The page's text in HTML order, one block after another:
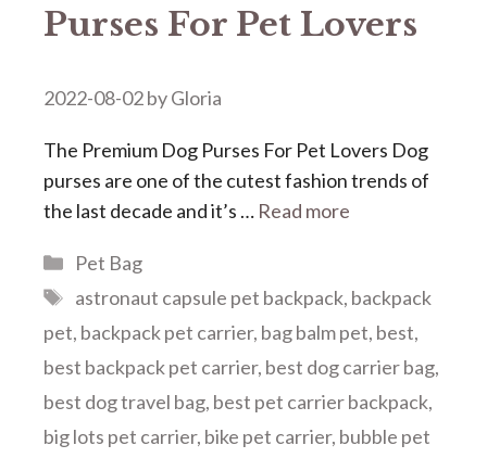
Purses For Pet Lovers
2022-08-02byGloria
The Premium Dog Purses For Pet Lovers Dog
purses are one of the cutest fashion trends of
the last decade and it’s … Read more
Categories
Pet Bag
Tags
astronaut capsule pet backpack, backpack
pet, backpack pet carrier, bag balm pet, best,
best backpack pet carrier, best dog carrier bag,
best dog travel bag, best pet carrier backpack,
big lots pet carrier, bike pet carrier, bubble pet